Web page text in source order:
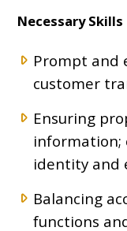
Necessary Skills
Prompt and
customer
Ensuring
information;
identity and
Balancing
functions